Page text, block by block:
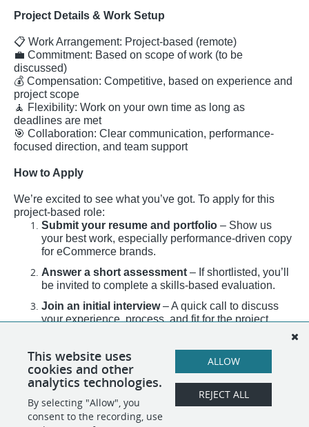
Project Details & Work Setup
📋 Work Arrangement: Project-based (remote)
💼 Commitment: Based on scope of work (to be
discussed)
💰 Compensation: Competitive, based on experience and
project scope
🧘 Flexibility: Work on your own time as long as
deadlines are met
🎯 Collaboration: Clear communication, performance-
focused direction, and team support
How to Apply
We’re excited to see what you’ve got. To apply for this
project-based role:
Submit your resume and portfolio – Show us
your best work, especially performance-driven copy
for eCommerce brands.
Answer a short assessment – If shortlisted, you’ll
be invited to complete a skills-based evaluation.
Join an initial interview– A quick call to discuss
your experience, process, and fit for the project.
Dive deeper into strategy, expectations, and how
you’ll contribute to the team.
SHARE APPLY
This website uses
cookies and other
analytics technologies.
By selecting "Allow", you
consent to the recording, use
ALLOW
REJECT ALL